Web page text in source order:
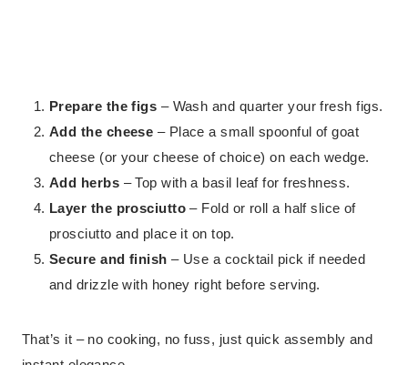
Prepare the figs – Wash and quarter your fresh figs.
Add the cheese – Place a small spoonful of goat
cheese (or your cheese of choice) on each wedge.
Add herbs – Top with a basil leaf for freshness.
Layer the prosciutto – Fold or roll a half slice of
prosciutto and place it on top.
Secure and finish – Use a cocktail pick if needed
and drizzle with honey right before serving.
That’s it – no cooking, no fuss, just quick assembly and